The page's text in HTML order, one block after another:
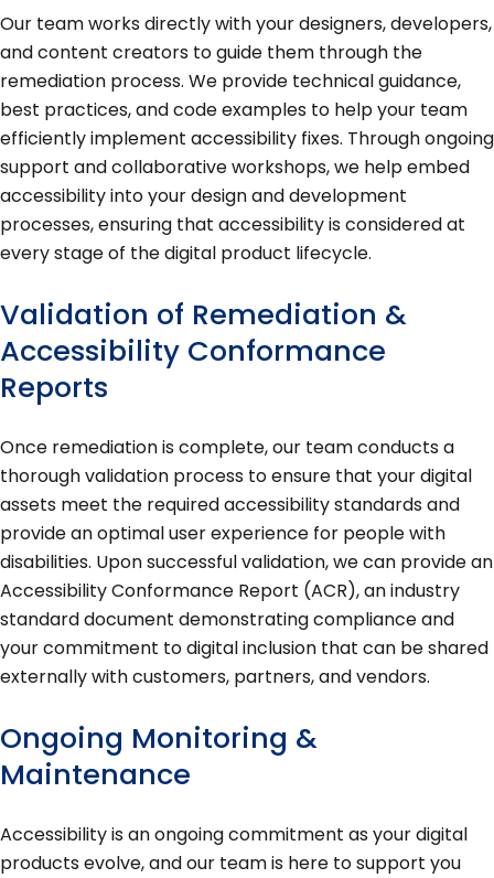
Our team works directly with your designers, developers,
and content creators to guide them through the
remediation process. We provide technical guidance,
best practices, and code examples to help your team
efficiently implement accessibility fixes. Through ongoing
support and collaborative workshops, we help embed
accessibility into your design and development
processes, ensuring that accessibility is considered at
every stage of the digital product lifecycle.
Validation of Remediation &
Accessibility Conformance
Reports
Once remediation is complete, our team conducts a
thorough validation process to ensure that your digital
assets meet the required accessibility standards and
provide an optimal user experience for people with
disabilities. Upon successful validation, we can provide an
Accessibility Conformance Report (ACR), an industry
standard document demonstrating compliance and
your commitment to digital inclusion that can be shared
externally with customers, partners, and vendors.
Ongoing Monitoring &
Maintenance
Accessibility is an ongoing commitment as your digital
products evolve, and our team is here to support you